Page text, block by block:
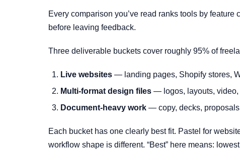
Every comparison you’ve read ranks tools by feature
before leaving feedback.
Three deliverable buckets cover roughly 95% of
Live websites — landing pages, Shopify stores,
Multi-format design files — logos, layouts, video,
Document-heavy work — copy, decks,
Each bucket has one clearly best fit. Pastel for
workflow shape is different. “Best” here means: